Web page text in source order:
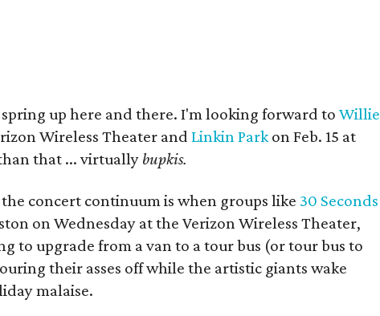
up here and there. I'm looking forward to Willie
Wireless Theater and Linkin Parkon Feb. 15 at
that ... virtually bupkis.
concert continuum is when groups like 30 Seconds
on Wednesday at the Verizon Wireless Theater,
to upgrade from a van to a tour bus (or tour bus to
their asses off while the artistic giants wake
malaise.